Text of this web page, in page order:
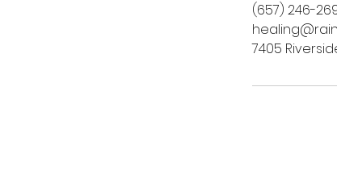
‪(657) 246-
7405